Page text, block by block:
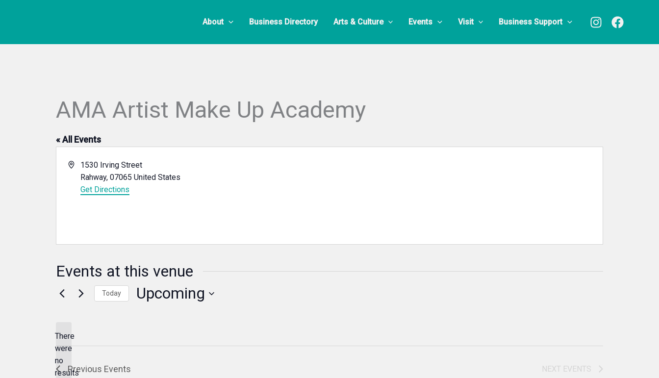
About Business Directory Arts & Culture Events Visit Business Support
AMA Artist Make Up Academy
« All Events
Address
1530 Irving Street
Rahway, 07065 United States
Get Directions
Events at this venue
Notice
There
were
no
results
Today Upcoming
Previous Events NEXT EVENTS